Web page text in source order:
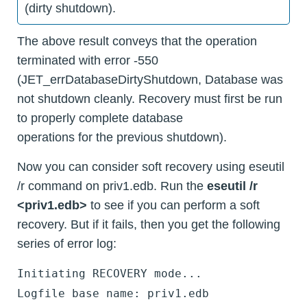
(dirty shutdown).
The above result conveys that the operation
terminated with error -550
(JET_errDatabaseDirtyShutdown, Database was
not shutdown cleanly. Recovery must first be run
to properly complete database
operations for the previous shutdown).
Now you can consider soft recovery using eseutil
/r command on priv1.edb. Run the eseutil /r
<priv1.edb> to see if you can perform a soft
recovery. But if it fails, then you get the following
series of error log:
Initiating RECOVERY mode...
Logfile base name: priv1.edb